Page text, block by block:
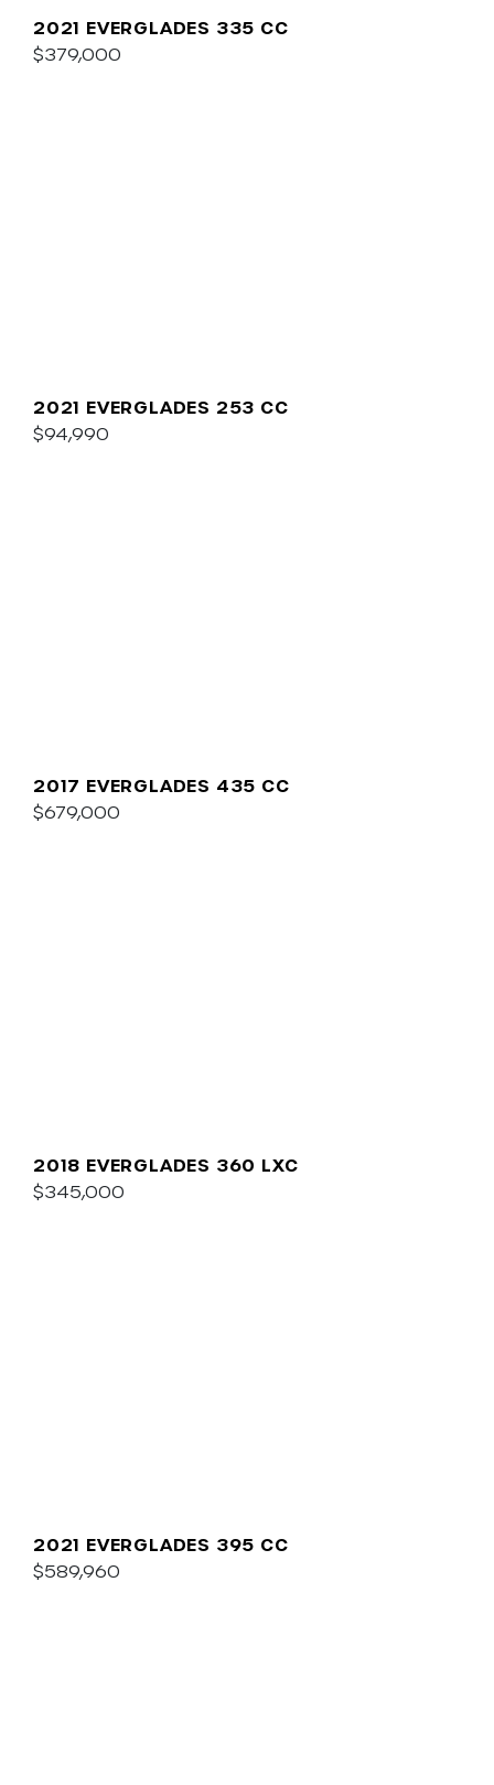
2021 EVERGLADES 335 CC
$379,000
2021 EVERGLADES 253 CC
$94,990
2017 EVERGLADES 435 CC
$679,000
2018 EVERGLADES 360 LXC
$345,000
2021 EVERGLADES 395 CC
$589,960